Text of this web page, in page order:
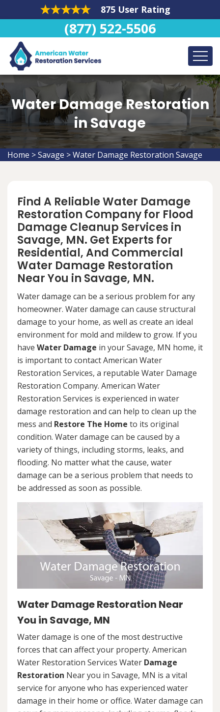
875 User Rating
(877) 522-5506
Water Damage Restoration
in Savage
Home >Savage >Water Damage Restoration Savage
Find A Reliable Water Damage
Restoration Company for Flood
Damage Cleanup Services in
Savage, MN. Get Experts for
Residential, And Commercial
Water Damage Restoration
Near You in Savage, MN.
Water damage can be a serious problem for any
homeowner. Water damage can cause structural
damage to your home, as well as create an ideal
environment for mold and mildew to grow. If you
have Water Damage in your Savage, MN home, it
is important to contact American Water
Restoration Services, a reputable Water Damage
Restoration Company. American Water
Restoration Services is experienced in water
damage restoration and can help to clean up the
mess and Restore The Home to its original
condition. Water damage can be caused by a
variety of things, including storms, leaks, and
flooding. No matter what the cause, water
damage can be a serious problem that needs to
be addressed as soon as possible.
Water Damage Restoration Near
You in Savage, MN
Water damage is one of the most destructive
forces that can affect your property. American
Water Restoration Services Water Damage
Restoration Near you in Savage, MN is a vital
service for anyone who has experienced water
damage in their home or office. Water damage can